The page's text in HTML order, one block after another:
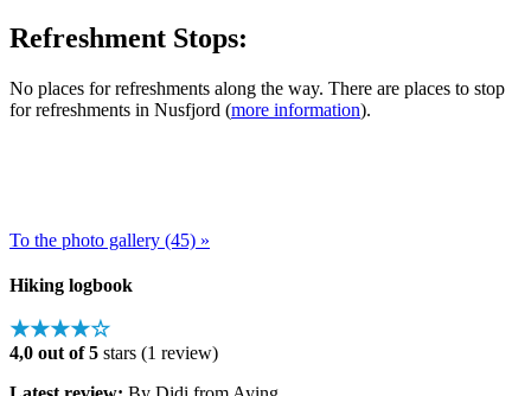
Refreshment Stops:
No places for refreshments along the way. There are places to stop
for refreshments in Nusfjord (more information).
To the photo gallery (45) »
Hiking logbook
★★★★☆
4,0 out of 5 stars (1 review)